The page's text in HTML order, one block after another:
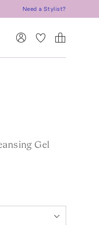
Need a Stylist?
Gel